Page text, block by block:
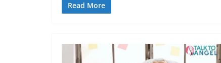
Read More